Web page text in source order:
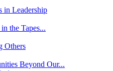
in Leadership
the Tapes...
Others
Beyond Our...